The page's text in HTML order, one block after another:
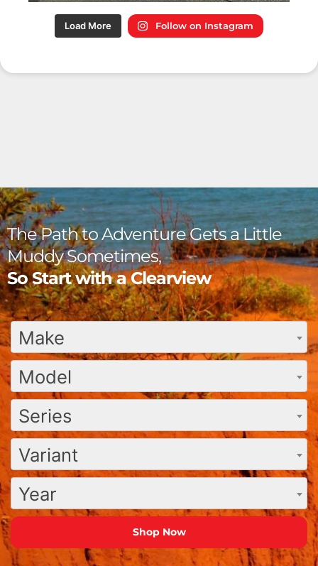
Load More Follow on Instagram
The Path to Adventure Gets a Little
Muddy Sometimes,
So Start with a Clearview
Make
Model
Series
Variant
Year